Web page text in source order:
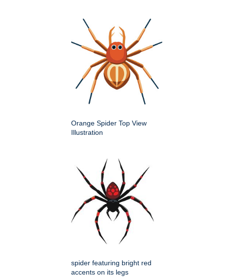
Orange Spider Top View
Illustration
spider featuring bright red
accents on its legs